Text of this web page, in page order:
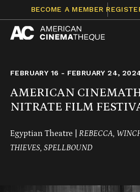
content
BECOME A MEMBER
FEBRUARY 16 - FEBRUARY 24,
AMERICAN
NITRATE FILM
Egyptian Theatre | REBECCA,
THIEVES, SPELLBOUND